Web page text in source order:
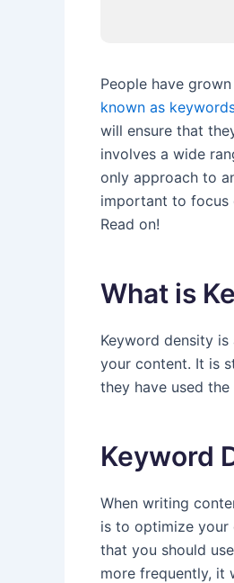
People have
known as
will ensure that
involves a wide
only approach to
important to focus
Read on!
What is
Keyword density
your content. It is
they have used
Keyword
When writing
is to optimize your
that you should
more frequently, it